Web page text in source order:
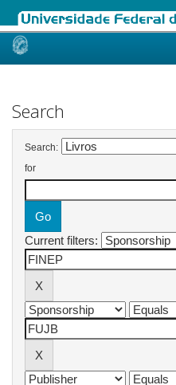
Skip
Search
Search:
for
Current filters: